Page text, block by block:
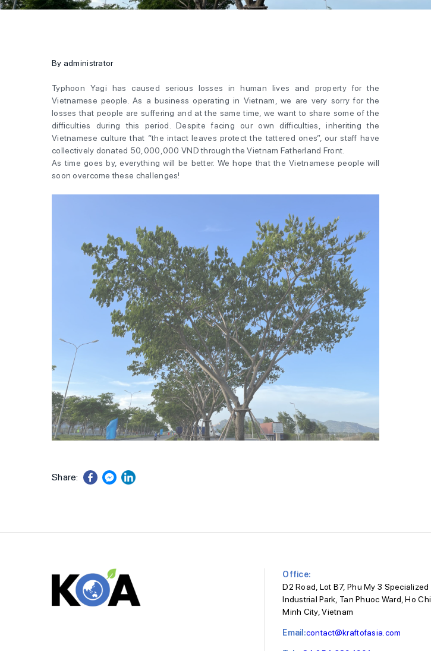
By administrator
Typhoon Yagi has caused serious losses in human lives and property for the
Vietnamese people. As a business operating in Vietnam, we are very sorry for the
losses that people are suffering and at the same time, we want to share some of the
difficulties during this period. Despite facing our own difficulties, inheriting the
Vietnamese culture that “the intact leaves protect the tattered ones”, our staff have
collectively donated 50,000,000 VND through the Vietnam Fatherland Front.
As time goes by, everything will be better. We hope that the Vietnamese people will
soon overcome these challenges!
Share:
Office:
D2 Road, Lot B7, Phu My 3 Specialized
Industrial Park, Tan Phuoc Ward, Ho Chi
Minh City, Vietnam
Email:contact@kraftofasia.com